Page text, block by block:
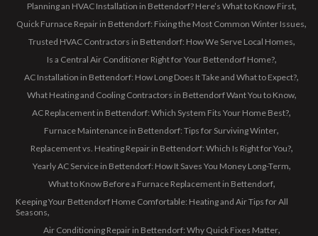
Planning an HVAC Installation in Bettendorf? Here’s What to Know First
Quick Furnace Repair in Bettendorf: Fixing the Most Common Winter Issues
Trusted HVAC Contractors in Bettendorf: How We Serve Local Homes
Is a Central Air Conditioner Right for Your Bettendorf Home?
AC Installation in Bettendorf: How Long Does It Take and What to Expect?
What Heating and Cooling Contractors in Bettendorf Want You to Know
AC Replacement in Bettendorf: Which System Fits Your Home Best?
Furnace Maintenance in Bettendorf: Tips for Surviving Winter
Replacement vs. Heating Repair in Bettendorf: Which Is Right for You?
Yearly AC Service in Bettendorf: How It Saves You Money Long-Term
What to Know Before a Furnace Replacement in Bettendorf
Keeping Your Bettendorf Home Comfortable: Heating and Air Tips for All
Seasons
Air Conditioning Repair in Bettendorf: Why Quick Fixes Matter